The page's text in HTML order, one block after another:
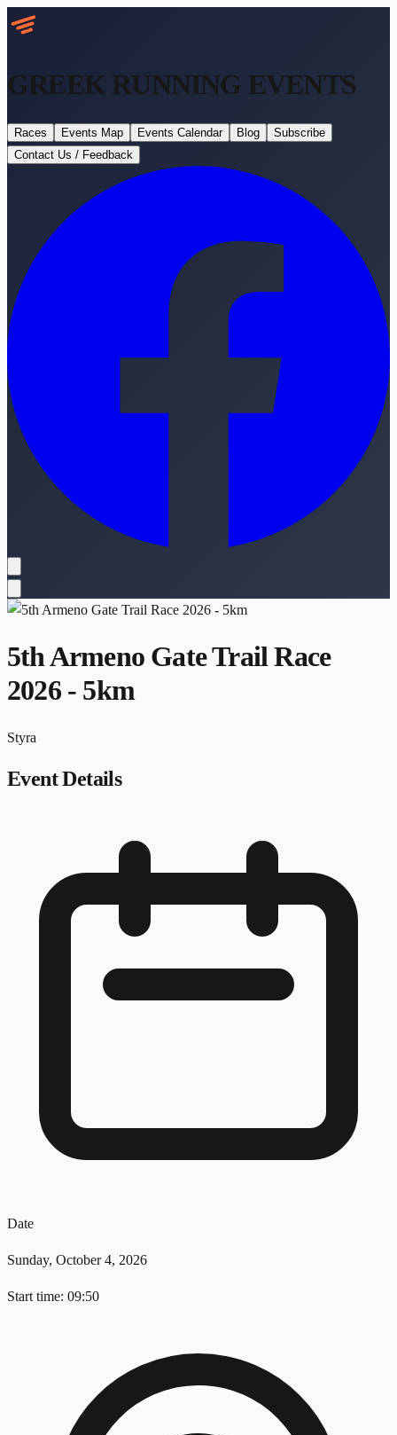
GREEK RUNNING EVENTS
Races Events Map Events Calendar Blog
Subscribe
Contact Us / Feedback
5th Armeno Gate Trail Race
2026 - 5km
Styra
Event Details
Date
Sunday, October 4, 2026
Start time: 09:50